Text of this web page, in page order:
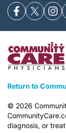
Return to
© 2026
diagnosis, or